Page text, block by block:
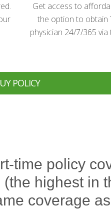
Get access to
the option to obtain
physician 24/7/365
POLICY
time policy
(the highest in
coverage